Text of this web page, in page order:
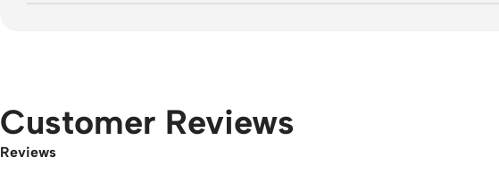
Customer Reviews
Reviews